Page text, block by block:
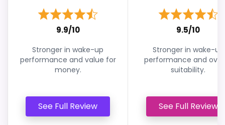
9.9/10
Stronger in wake-up
performance and value for
money.
See Full Review
9.5/10
Stronger in wake-up
performance and
suitability.
See Full Review